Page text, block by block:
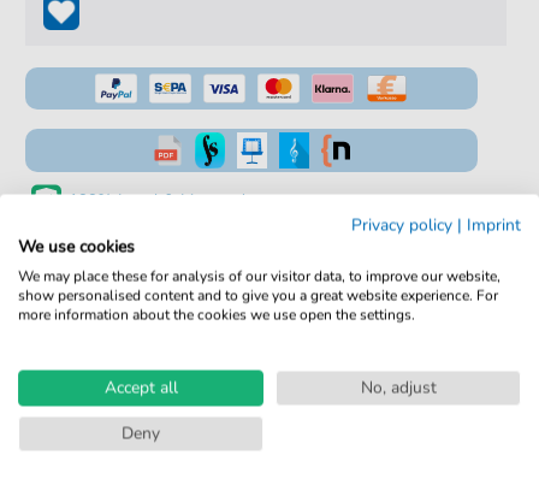
100% Legal & Licensed
Verified by Musicians
No Subscription. One-Time Purchase.
Instant Download after Purchase
Privacy policy | Imprint
We use cookies
We may place these for analysis of our visitor data, to improve our website,
show personalised content and to give you a great website experience. For
more information about the cookies we use open the settings.
Accept all
No, adjust
Deny